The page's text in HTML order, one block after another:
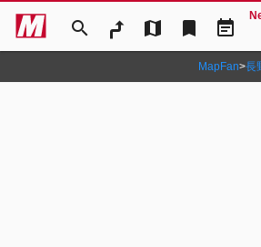
search map bookmark event_note
MapFan>長